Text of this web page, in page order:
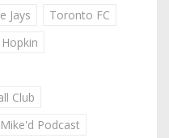
Jays
Toronto FC
Club
Podcast